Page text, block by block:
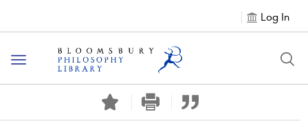
Log In
Toggle
navigation